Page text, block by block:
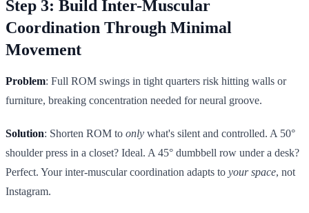
Step 3: Build Inter-Muscular
Coordination Through Minimal
Movement
Problem: Full ROM swings in tight quarters risk hitting walls or
furniture, breaking concentration needed for neural groove.
Solution: Shorten ROM to only what's silent and controlled. A 50°
shoulder press in a closet? Ideal. A 45° dumbbell row under a desk?
Perfect. Your inter-muscular coordination adapts to your space, not
Instagram.